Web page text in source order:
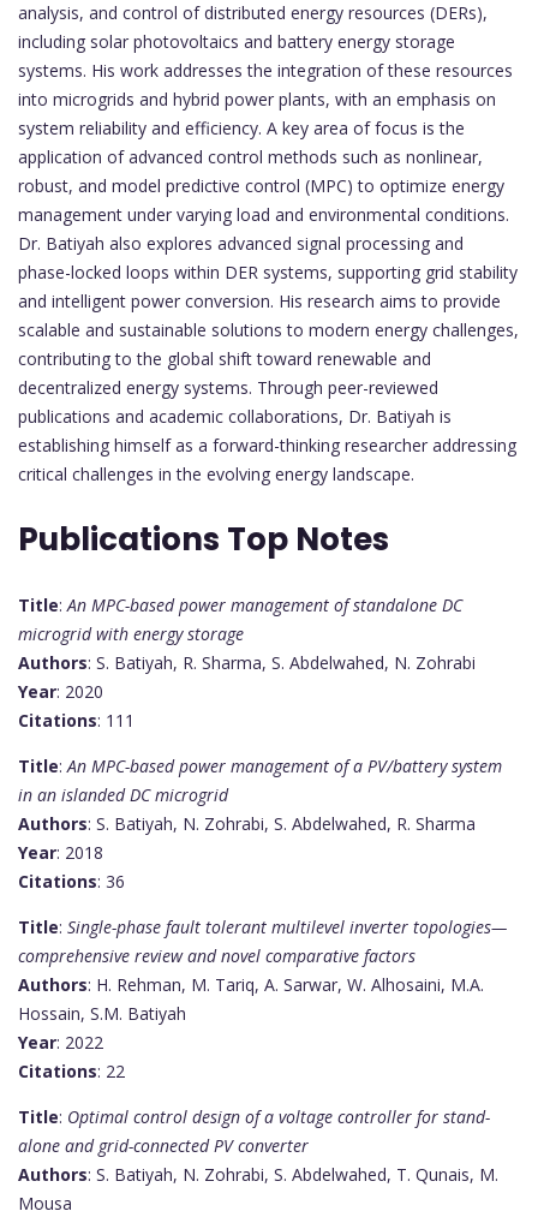
analysis, and control of distributed energy resources (DERs),
including solar photovoltaics and battery energy storage
systems. His work addresses the integration of these resources
into microgrids and hybrid power plants, with an emphasis on
system reliability and efficiency. A key area of focus is the
application of advanced control methods such as nonlinear,
robust, and model predictive control (MPC) to optimize energy
management under varying load and environmental conditions.
Dr. Batiyah also explores advanced signal processing and
phase-locked loops within DER systems, supporting grid stability
and intelligent power conversion. His research aims to provide
scalable and sustainable solutions to modern energy challenges,
contributing to the global shift toward renewable and
decentralized energy systems. Through peer-reviewed
publications and academic collaborations, Dr. Batiyah is
establishing himself as a forward-thinking researcher addressing
critical challenges in the evolving energy landscape.
Publications Top Notes
Title:An MPC-based power management of standalone DC
microgrid with energy storage
Authors: S. Batiyah, R. Sharma, S. Abdelwahed, N. Zohrabi
Year: 2020
Citations: 111
Title:An MPC-based power management of a PV/battery system
in an islanded DC microgrid
Authors: S. Batiyah, N. Zohrabi, S. Abdelwahed, R. Sharma
Year: 2018
Citations: 36
Title: Single-phase fault tolerant multilevel inverter topologies—
comprehensive review and novel comparative factors
Authors: H. Rehman, M. Tariq, A. Sarwar, W. Alhosaini, M.A.
Hossain, S.M. Batiyah
Year: 2022
Citations: 22
Title: Optimal control design of a voltage controller for stand-
alone and grid-connected PV converter
Authors: S. Batiyah, N. Zohrabi, S. Abdelwahed, T. Qunais, M.
Mousa